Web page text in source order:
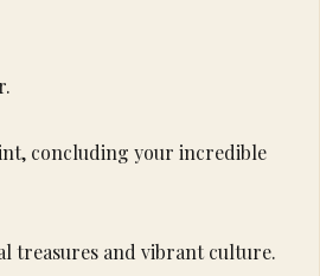
concluding your incredible
treasures and vibrant culture.